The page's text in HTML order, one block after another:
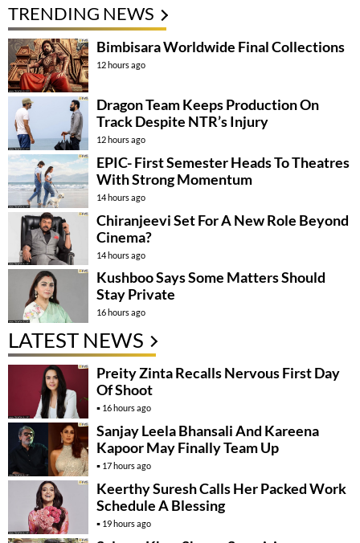
TRENDING NEWS
Bimbisara Worldwide Final Collections
12 hours ago
Dragon Team Keeps Production On
Track Despite NTR’s Injury
12 hours ago
EPIC- First Semester Heads To Theatres
With Strong Momentum
14 hours ago
Chiranjeevi Set For A New Role Beyond
Cinema?
14 hours ago
Kushboo Says Some Matters Should
Stay Private
16 hours ago
LATEST NEWS
Preity Zinta Recalls Nervous First Day
Of Shoot
16 hours ago
Sanjay Leela Bhansali And Kareena
Kapoor May Finally Team Up
17 hours ago
Keerthy Suresh Calls Her Packed Work
Schedule A Blessing
19 hours ago